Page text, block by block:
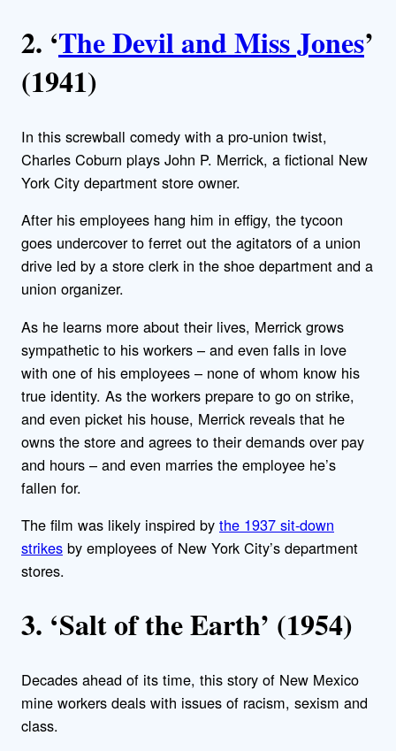
2. ‘The Devil and Miss Jones’
(1941)
In this screwball comedy with a pro-union twist,
Charles Coburn plays John P. Merrick, a fictional New
York City department store owner.
After his employees hang him in effigy, the tycoon
goes undercover to ferret out the agitators of a union
drive led by a store clerk in the shoe department and a
union organizer.
As he learns more about their lives, Merrick grows
sympathetic to his workers – and even falls in love
with one of his employees – none of whom know his
true identity. As the workers prepare to go on strike,
and even picket his house, Merrick reveals that he
owns the store and agrees to their demands over pay
and hours – and even marries the employee he’s
fallen for.
The film was likely inspired by the 1937 sit-down
strikes by employees of New York City’s department
stores.
3. ‘Salt of the Earth’ (1954)
Decades ahead of its time, this story of New Mexico
mine workers deals with issues of racism, sexism and
class.